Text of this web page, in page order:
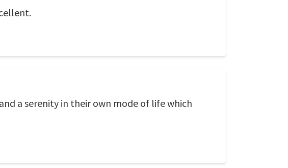
a serenity in their own mode of life which